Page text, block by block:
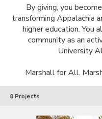
By giving, you
transforming Appalachia
higher education. You
community as an
University
Marshall for All.
Marshall
8 Projects